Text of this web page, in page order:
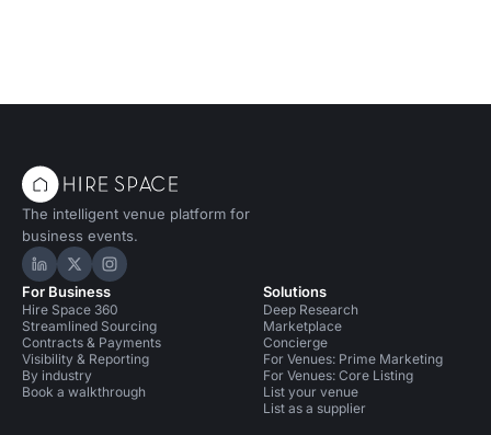
The intelligent venue platform for
business events.
Hire Space on LinkedIn
Hire Space on X
Hire Space on Instagram
For Business
Hire Space 360
Streamlined Sourcing
Contracts & Payments
Visibility & Reporting
By industry
Book a walkthrough
Solutions
Deep Research
Marketplace
Concierge
For Venues: Prime Marketing
For Venues: Core Listing
List your venue
List as a supplier